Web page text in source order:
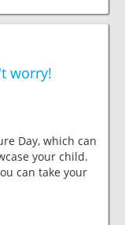
worry!
Day, which can
your child.
can take your